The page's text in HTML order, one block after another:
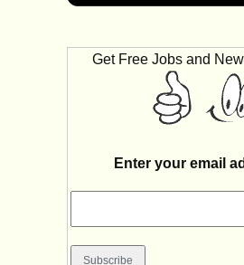
Get Free Jobs and
Enter your email